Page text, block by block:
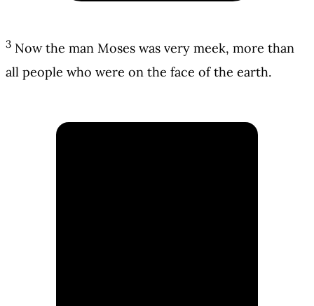
3 Now the man Moses was very meek, more than
all people who were on the face of the earth.